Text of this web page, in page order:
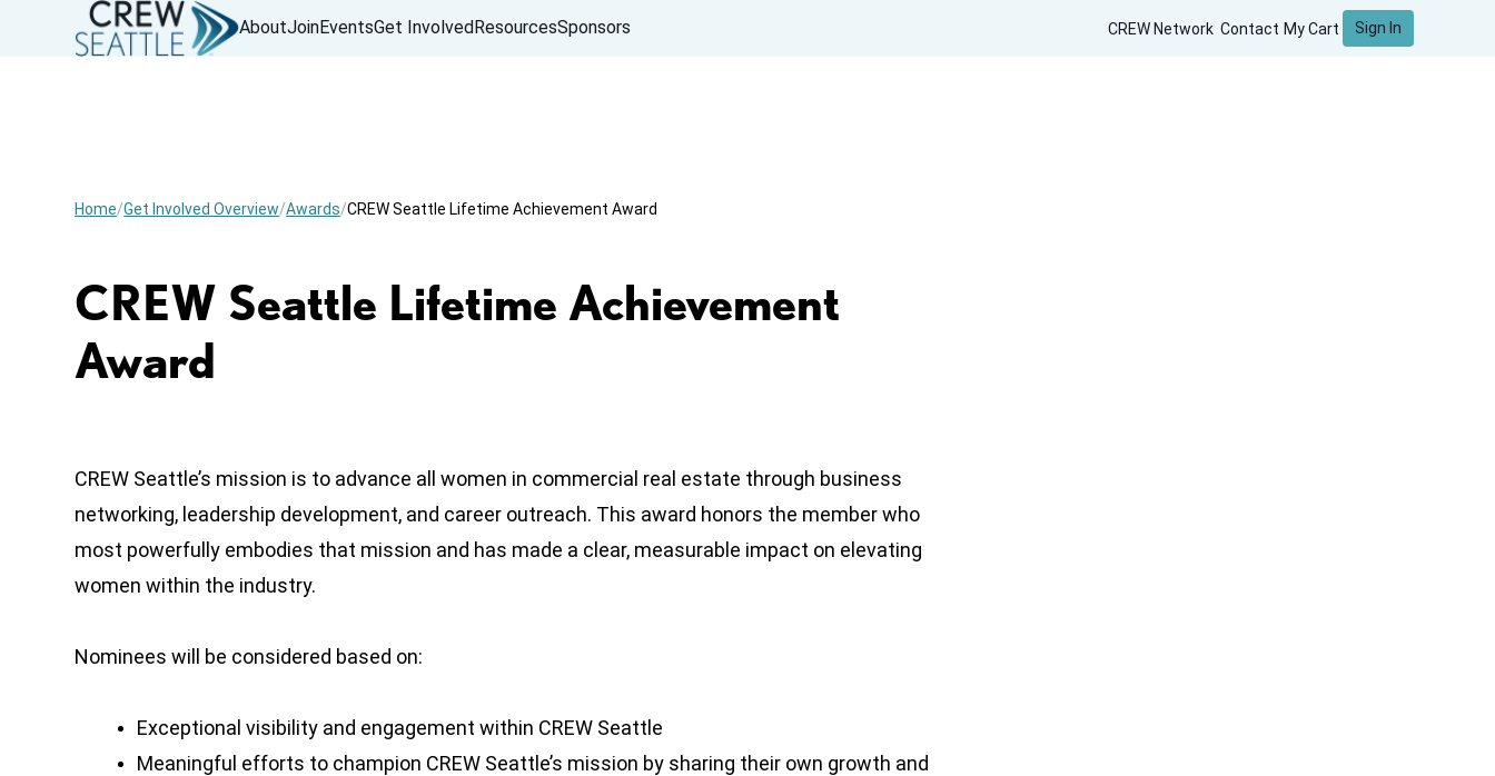
AboutJoinEventsGet InvolvedResourcesSponsors CREW Network Contact My Cart Sign In
Home Get Involved Overview Awards CREW Seattle Lifetime Achievement Award
CREW Seattle Lifetime Achievement
Award
CREW Seattle’s mission is to advance all women in commercial real estate through business
networking, leadership development, and career outreach. This award honors the member who
most powerfully embodies that mission and has made a clear, measurable impact on elevating
women within the industry.
Nominees will be considered based on:
Exceptional visibility and engagement within CREW Seattle
Meaningful efforts to champion CREW Seattle’s mission by sharing their own growth and